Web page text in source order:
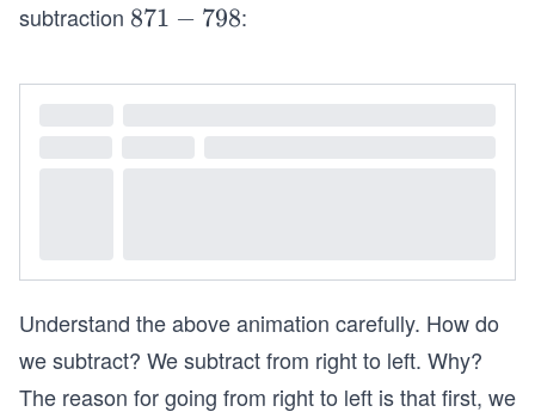
subtraction 8
1
871 − 798:
Understand the above animation carefully. How do
we subtract? We subtract from right to left. Why?
The reason for going from right to left is that first, we